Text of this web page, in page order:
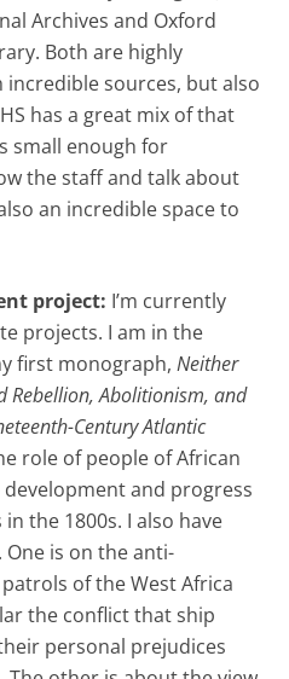
Archives and Oxford
Both are highly
sources, but also
has a great mix of that
small enough for
the staff and talk about
an incredible space to
project: I’m currently
projects. I am in the
first monograph, Neither
Rebellion, Abolitionism, and
Century Atlantic
role of people of African
and progress
the 1800s. I also have
is on the anti-
of the West Africa
the conflict that ship
personal prejudices